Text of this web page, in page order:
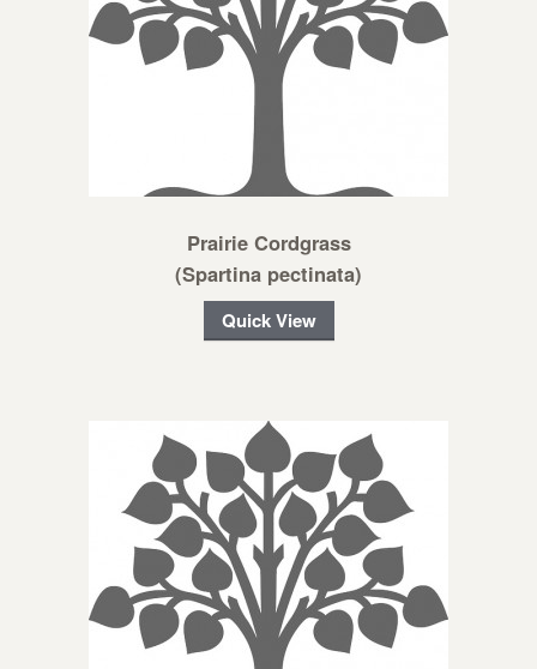
Prairie Cordgrass
(Spartina pectinata)
Quick View